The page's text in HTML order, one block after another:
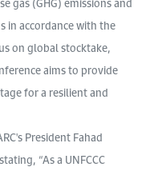
in accordance with the
on global stocktake,
aims to provide
for a resilient and
President Fahad
“As a UNFCCC